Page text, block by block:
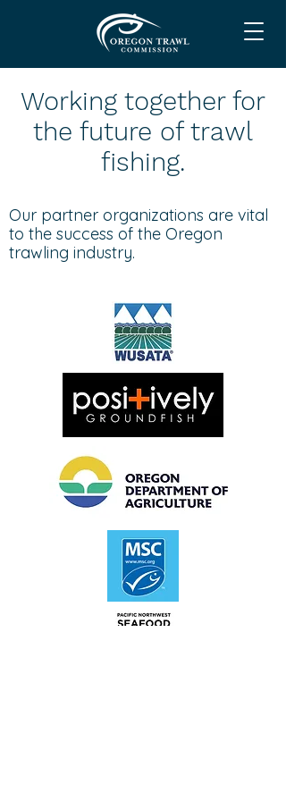
Working together for
the future of trawl
fishing.
Our partner organizations are vital
to the success of the Oregon
trawling industry.